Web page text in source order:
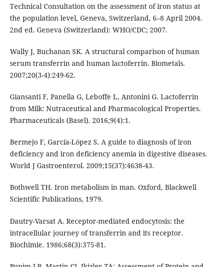
Technical Consultation on the assessment of iron status at
the population level, Geneva, Switzerland, 6–8 April 2004.
2nd ed. Geneva (Switzerland): WHO/CDC; 2007.
Wally J, Buchanan SK. A structural comparison of human
serum transferrin and human lactoferrin. Biometals.
2007;20(3-4):249-62.
Giansanti F, Panella G, Leboffe L, Antonini G. Lactoferrin
from Milk: Nutraceutical and Pharmacological Properties.
Pharmaceuticals (Basel). 2016;9(4):1.
Bermejo F, García-López S. A guide to diagnosis of iron
deficiency and iron deficiency anemia in digestive diseases.
World J Gastroenterol. 2009;15(37):4638-43.
Bothwell TH. Iron metabolism in man. Oxford, Blackwell
Scientific Publications, 1979.
Dautry-Varsat A. Receptor-mediated endocytosis: the
intracellular journey of transferrin and its receptor.
Biochimie. 1986;68(3):375-81.